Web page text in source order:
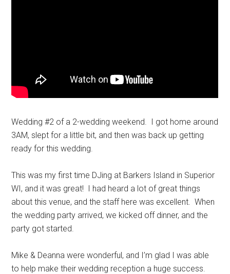
Wedding #2 of a 2-wedding weekend. I got home around
3AM, slept for a little bit, and then was back up getting
ready for this wedding.
This was my first time DJing at Barkers Island in Superior
WI, and it was great! I had heard a lot of great things
about this venue, and the staff here was excellent. When
the wedding party arrived, we kicked off dinner, and the
party got started.
Mike & Deanna were wonderful, and I’m glad I was able
to help make their wedding reception a huge success.